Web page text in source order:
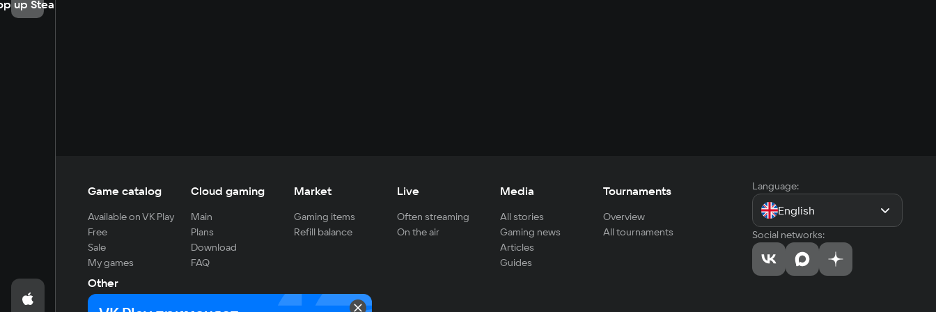
up Steam
Game catalog
Available on VK Play
Free
Sale
My games
Cloud gaming
Main
Plans
Download
FAQ
Market
Gaming items
Refill balance
Live
Often streaming
On the air
Media
All stories
Gaming news
Articles
Guides
Tournaments
Overview
All tournaments
Other
For developers
Language:
English
Social networks: